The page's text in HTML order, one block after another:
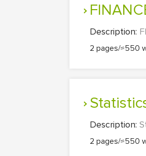
Description:
2 pages/≈550
Description:
2 pages/≈550